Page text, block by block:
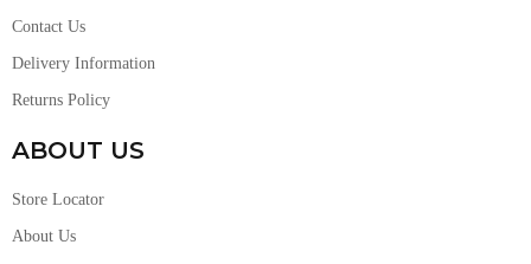
Contact Us
Delivery Information
Returns Policy
ABOUT US
Store Locator
About Us